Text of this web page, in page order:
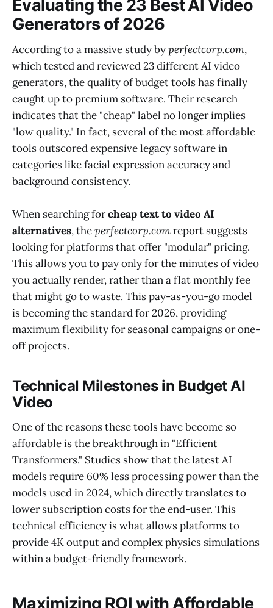
Evaluating the 23 Best AI Video
Generators of 2026
According to a massive study byperfectcorp.com,
which tested and reviewed 23 different AI video
generators, the quality of budget tools has finally
caught up to premium software. Their research
indicates that the "cheap" label no longer implies
"low quality." In fact, several of the most affordable
tools outscored expensive legacy software in
categories like facial expression accuracy and
background consistency.
When searching forcheap text to video AI
alternatives, theperfectcorp.comreport suggests
looking for platforms that offer "modular" pricing.
This allows you to pay only for the minutes of video
you actually render, rather than a flat monthly fee
that might go to waste. This pay-as-you-go model
is becoming the standard for 2026, providing
maximum flexibility for seasonal campaigns or one-
off projects.
Technical Milestones in Budget AI
Video
One of the reasons these tools have become so
affordable is the breakthrough in "Efficient
Transformers." Studies show that the latest AI
models require 60% less processing power than the
models used in 2024, which directly translates to
lower subscription costs for the end-user. This
technical efficiency is what allows platforms to
provide 4K output and complex physics simulations
within a budget-friendly framework.
Maximizing ROI with Affordable